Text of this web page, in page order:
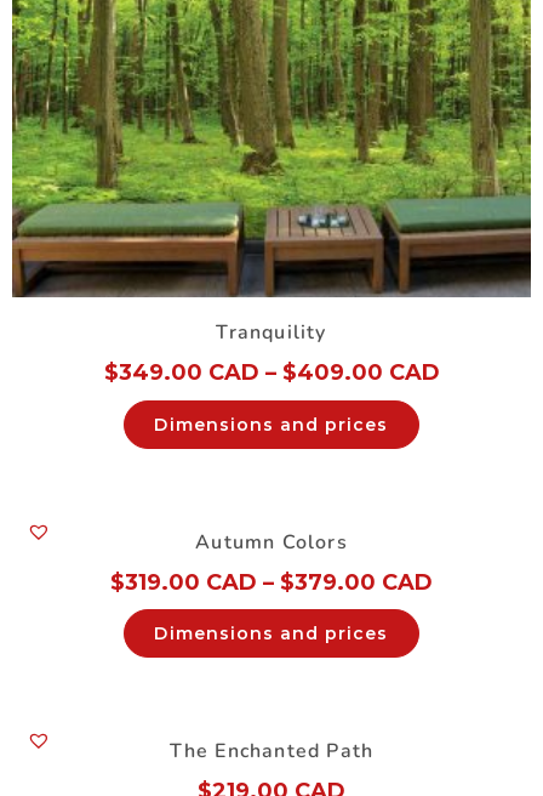
Tranquility
$349.00 CAD – $409.00 CAD
Dimensions and prices
Autumn Colors
$319.00 CAD – $379.00 CAD
Dimensions and prices
The Enchanted Path